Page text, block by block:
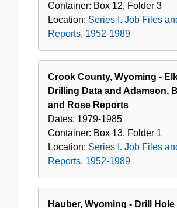
Container: Box 12, Folder 3
Location: Series I. Job Files
Reports, 1952-1989
Crook County, Wyoming -
Drilling Data and Adamson,
and Rose Reports
Dates: 1979-1985
Container: Box 13, Folder 1
Location: Series I. Job Files
Reports, 1952-1989
Hauber, Wyoming - Drill